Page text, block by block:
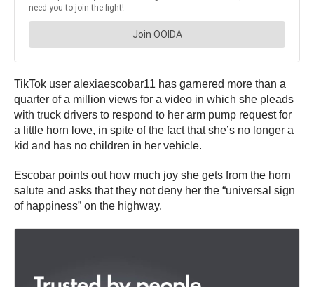
TikTok user alexiaescobar11 has garnered more than a
quarter of a million views for a video in which she pleads
with truck drivers to respond to her arm pump request for
a little horn love, in spite of the fact that she’s no longer a
kid and has no children in her vehicle.
Escobar points out how much joy she gets from the horn
salute and asks that they not deny her the “universal sign
of happiness” on the highway.